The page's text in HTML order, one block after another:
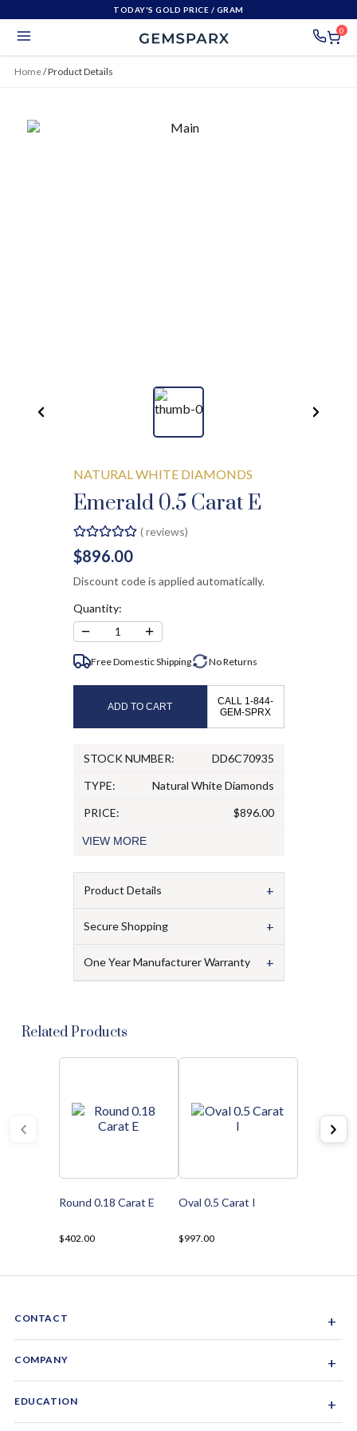
TODAY'S GOLD PRICE / GRAM
0
Home/Product Details
NATURAL WHITE DIAMONDS
Emerald 0.5 Carat E
(reviews)
$896.00
Discount code is applied automatically.
Quantity:
− 1 +
Free Domestic Shipping NoReturns
ADD TO CART
CALL 1-844-
GEM-SPRX
STOCK NUMBER:
DD6C70935
TYPE:
Natural White Diamonds
PRICE:
$896.00
VIEW MORE
Product Details +
Secure Shopping +
One Year Manufacturer Warranty +
Related Products
Round 0.18 Carat E
$402.00
Oval 0.5 Carat I
$997.00
CONTACT +
1-844-GEM-SPRX
COMPANY +
EDUCATION +